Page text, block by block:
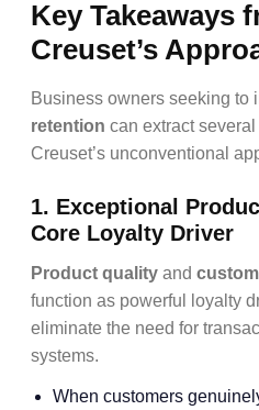
Key Takeaways
Creuset’s
Business owners seeking to
retention can extract
Creuset’s unconventional
1. Exceptional
Core Loyalty Driver
Product quality and
function as powerful loyalty
eliminate the need for
systems.
When customers